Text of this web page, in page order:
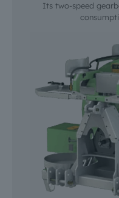
Its two-speed